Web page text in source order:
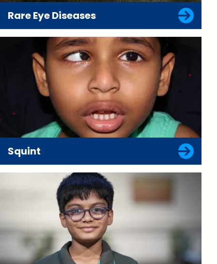
Rare Eye Diseases
Squint